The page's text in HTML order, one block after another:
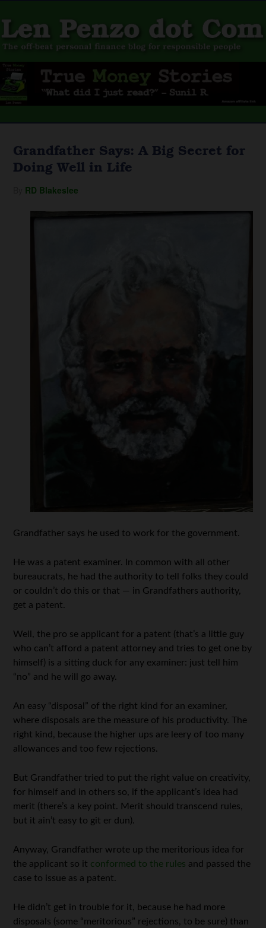
Grandfather Says: A Big Secret for
Doing Well in Life
RD Blakeslee
Grandfather says he used to work for the government.
He was a patent examiner. In common with all other
bureaucrats, he had the authority to tell folks they could
or couldn’t do this or that — in Grandfathers authority,
get a patent.
Well, the pro se applicant for a patent (that’s a little guy
who can’t afford a patent attorney and tries to get one by
himself) is a sitting duck for any examiner: just tell him
“no” and he will go away.
An easy “disposal” of the right kind for an examiner,
where disposals are the measure of his productivity. The
right kind, because the higher ups are leery of too many
allowances and too few rejections.
But Grandfather tried to put the right value on creativity,
for himself and in others so, if the applicant’s idea had
merit (there’s a key point. Merit should transcend rules,
but it ain’t easy to git er dun).
Anyway, Grandfather wrote up the meritorious idea for
the applicant so it conformed to the rules and passed the
case to issue as a patent.
He didn’t get in trouble for it, because he had more
disposals (some “meritorious” rejections, to be sure) than